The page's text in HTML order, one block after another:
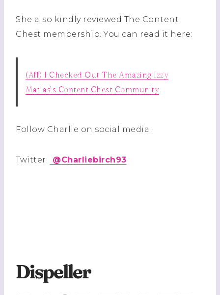
She also kindly reviewed The Content
Chest membership. You can read it here:
(Aff) I Checked Out The Amazing Izzy
Matias’s Content Chest Community
Follow Charlie on social media:
Twitter: @Charliebirch93
Dispeller